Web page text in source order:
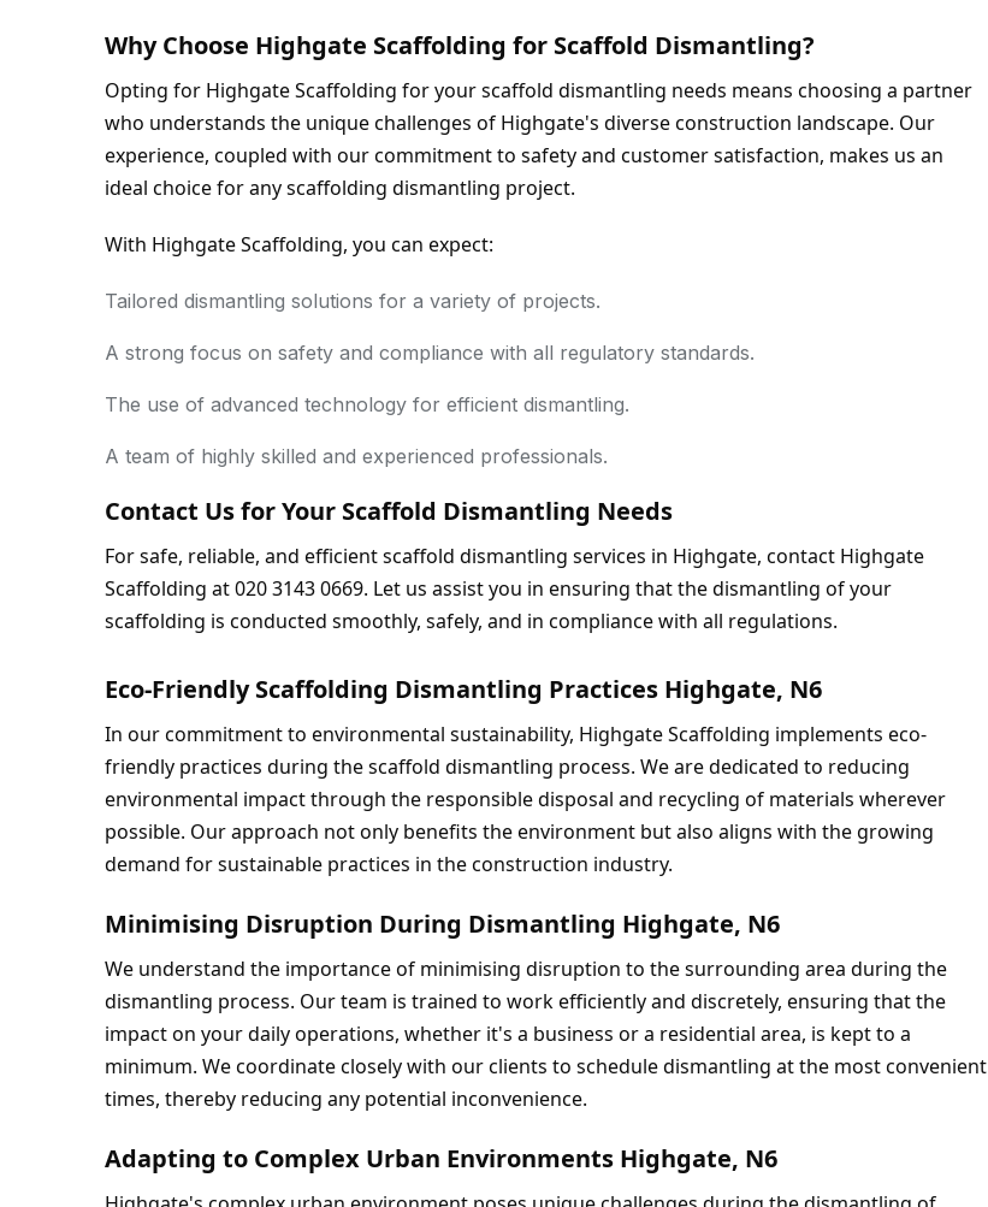
Why Choose Highgate Scaffolding for Scaffold Dismantling?
Opting for Highgate Scaffolding for your scaffold dismantling needs means choosing a partner
who understands the unique challenges of Highgate's diverse construction landscape. Our
experience, coupled with our commitment to safety and customer satisfaction, makes us an
ideal choice for any scaffolding dismantling project.
With Highgate Scaffolding, you can expect:
Tailored dismantling solutions for a variety of projects.
A strong focus on safety and compliance with all regulatory standards.
The use of advanced technology for efficient dismantling.
A team of highly skilled and experienced professionals.
Contact Us for Your Scaffold Dismantling Needs
For safe, reliable, and efficient scaffold dismantling services in Highgate, contact Highgate
Scaffolding at 020 3143 0669. Let us assist you in ensuring that the dismantling of your
scaffolding is conducted smoothly, safely, and in compliance with all regulations.
Eco-Friendly Scaffolding Dismantling Practices Highgate, N6
In our commitment to environmental sustainability, Highgate Scaffolding implements eco-
friendly practices during the scaffold dismantling process. We are dedicated to reducing
environmental impact through the responsible disposal and recycling of materials wherever
possible. Our approach not only benefits the environment but also aligns with the growing
demand for sustainable practices in the construction industry.
Minimising Disruption During Dismantling Highgate, N6
We understand the importance of minimising disruption to the surrounding area during the
dismantling process. Our team is trained to work efficiently and discretely, ensuring that the
impact on your daily operations, whether it's a business or a residential area, is kept to a
minimum. We coordinate closely with our clients to schedule dismantling at the most convenient
times, thereby reducing any potential inconvenience.
Adapting to Complex Urban Environments Highgate, N6